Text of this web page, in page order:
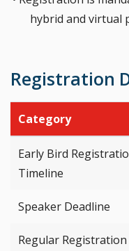
hybrid and virtual
Registration
Category
Early Bird
Timeline
Speaker Deadline
Regular Registration